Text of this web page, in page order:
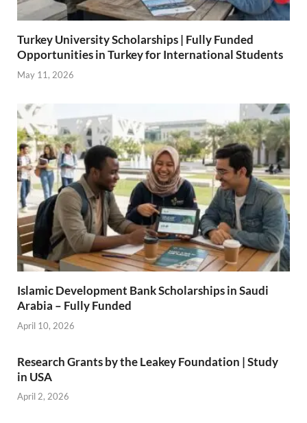
Turkey University Scholarships | Fully Funded
Opportunities in Turkey for International Students
May 11, 2026
Islamic Development Bank Scholarships in Saudi
Arabia – Fully Funded
April 10, 2026
Research Grants by the Leakey Foundation | Study
in USA
April 2, 2026